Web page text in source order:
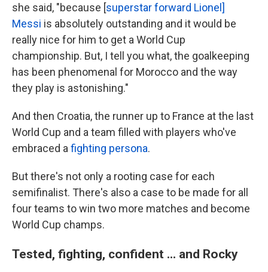
she said, "because [superstar forward Lionel]
Messi is absolutely outstanding and it would be
really nice for him to get a World Cup
championship. But, I tell you what, the goalkeeping
has been phenomenal for Morocco and the way
they play is astonishing."
And then Croatia, the runner up to France at the last
World Cup and a team filled with players who've
embraced afighting persona.
But there's not only a rooting case for each
semifinalist. There's also a case to be made for all
four teams to win two more matches and become
World Cup champs.
Tested, fighting, confident ... and Rocky